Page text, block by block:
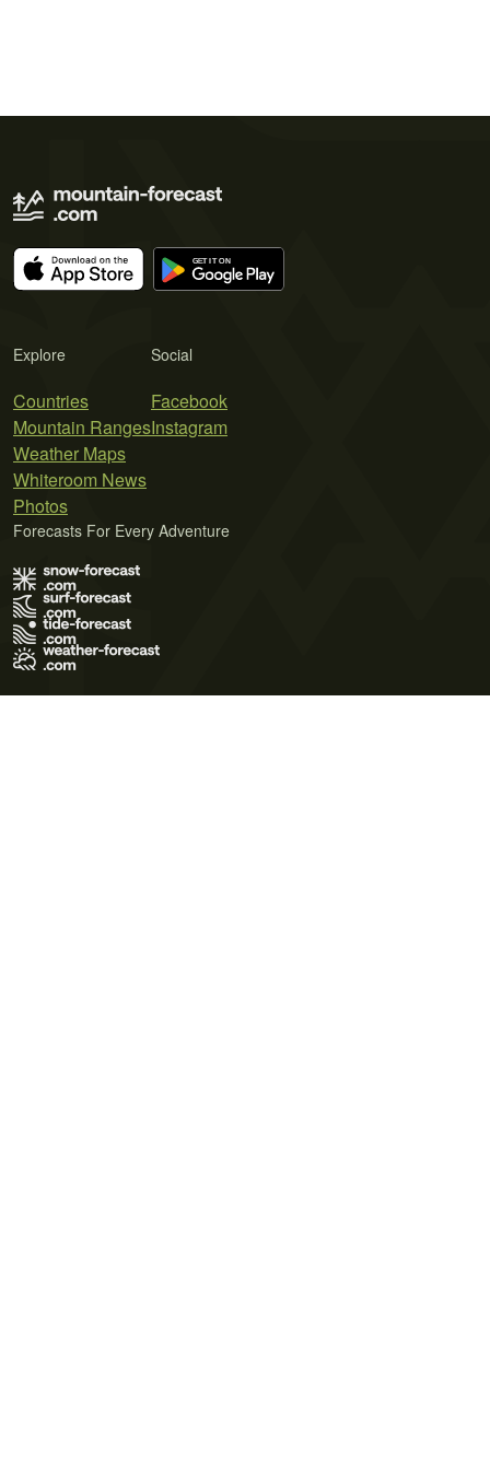
Explore
Countries
Mountain Ranges
Weather Maps
Whiteroom News
Photos
Social
Facebook
Instagram
Forecasts For Every Adventure